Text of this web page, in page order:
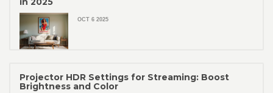
OCT 6 2025
Projector HDR Settings for Streaming: Boost
Brightness and Color